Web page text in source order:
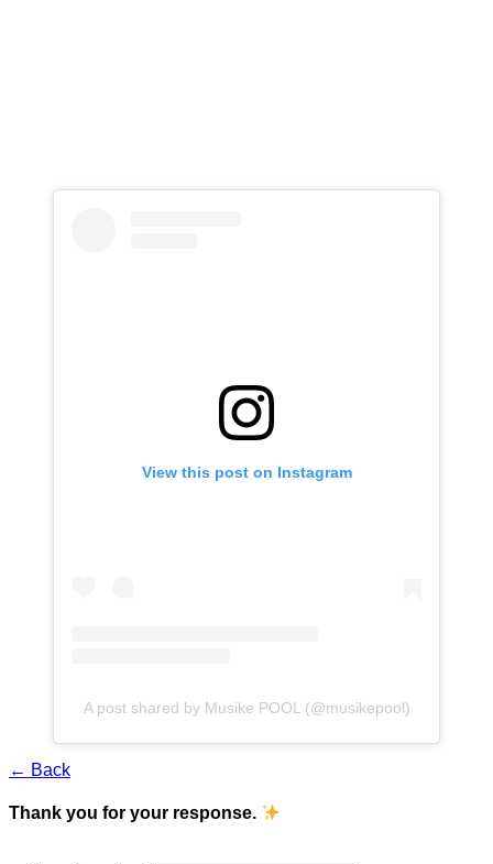
View this post on Instagram
A post shared by Musike POOL (@musikepool)
← Back
Thank you for your response.